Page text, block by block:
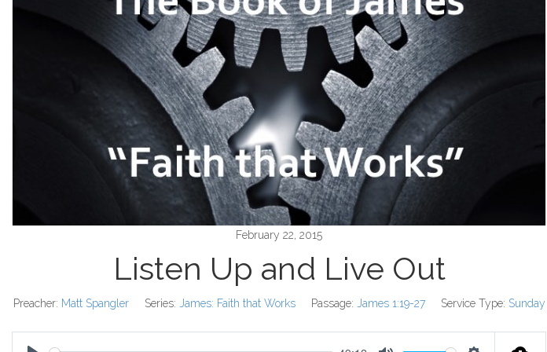
February 22, 2015
Listen Up and Live Out
Preacher: Matt Spangler Series: James: Faith that Works Passage: James 1:19-27 Service Type: Sunday